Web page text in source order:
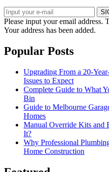
Please input your email address.
Your address has been added.
Popular Posts
Upgrading From a 20-
Issues to Expect
Complete Guide to What
Bin
Guide to Melbourne
Homes
Manual Override Kits and
It?
Why Professional
Home Construction